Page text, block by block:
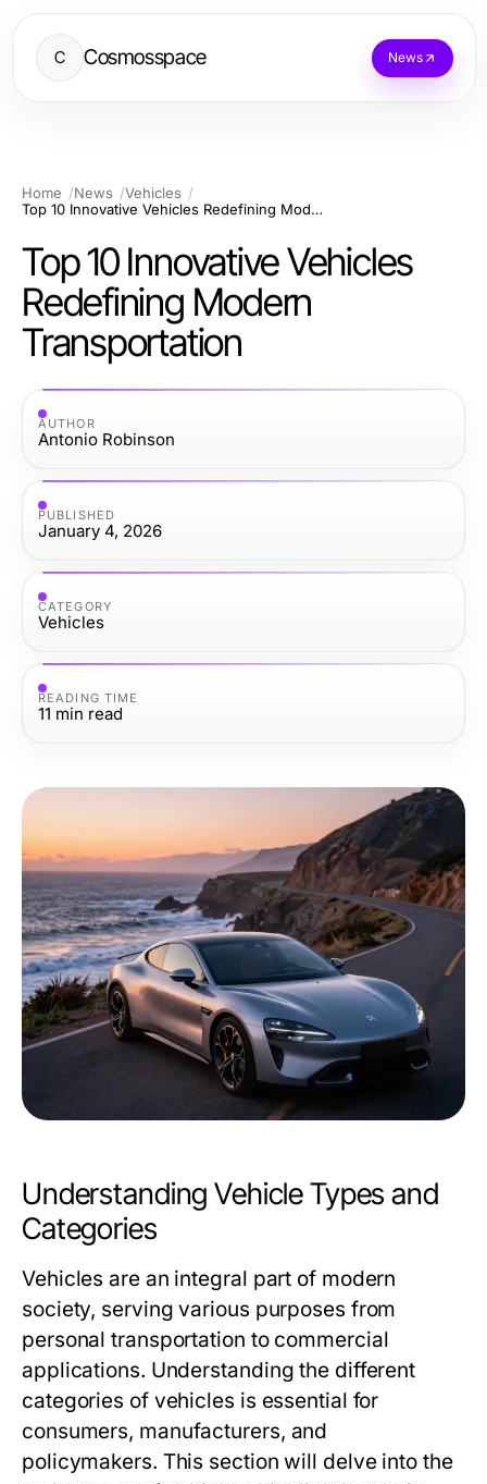
C Cosmosspace News
Home News
Vehicles
Top 10 Innovative Vehicles Redefining Modern Transportation
Top 10 Innovative Vehicles
Redefining Modern
Transportation
AUTHOR
Antonio Robinson
PUBLISHED
January 4, 2026
CATEGORY
Vehicles
READING TIME
11 min read
Understanding Vehicle Types and
Categories
Vehicles are an integral part of modern
society, serving various purposes from
personal transportation to commercial
applications. Understanding the different
categories of vehicles is essential for
consumers, manufacturers, and
policymakers. This section will delve into the